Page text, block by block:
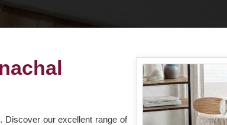
Discover our excellent range of